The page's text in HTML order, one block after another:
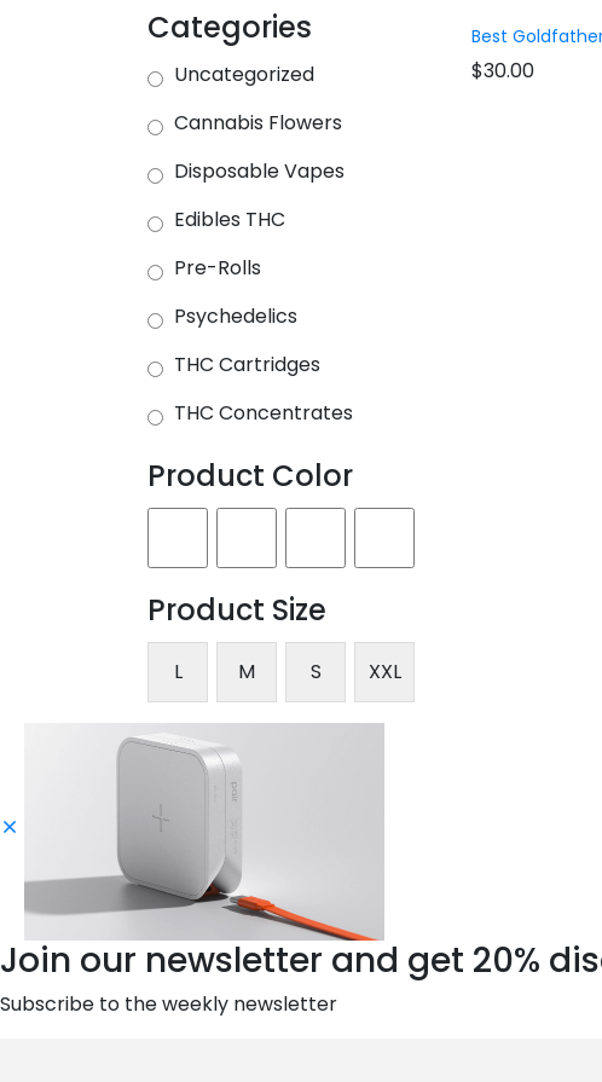
Categories
Uncategorized
Cannabis Flowers
Disposable Vapes
Edibles THC
Pre-Rolls
Psychedelics
THC Cartridges
THC Concentrates
Product Color
Product Size
L M S XXL
Best
$30.00
Join our newsletter and get 20%
Subscribe to the weekly newsletter